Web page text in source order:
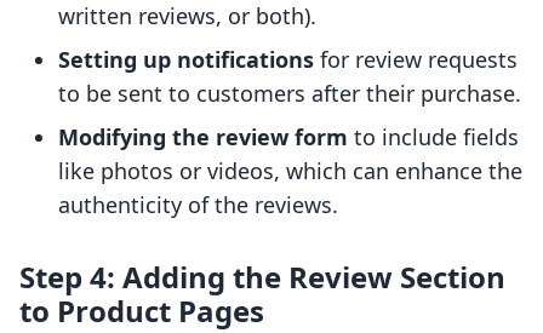
written reviews, or both).
Setting up notifications for review requests
to be sent to customers after their purchase.
Modifying the review form to include fields
like photos or videos, which can enhance the
authenticity of the reviews.
Step 4: Adding the Review Section
to Product Pages